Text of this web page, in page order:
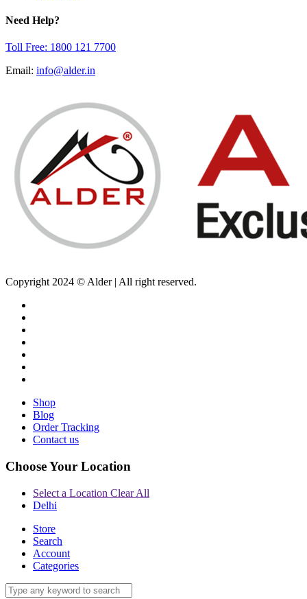
Need Help?
Toll Free: 1800 121 7700
Email: info@alder.in
Copyright 2024 © Alder | All right reserved.
Shop
Blog
Order Tracking
Contact us
Choose Your Location
Select a Location Clear All
Delhi
Store
Search
Account
Categories